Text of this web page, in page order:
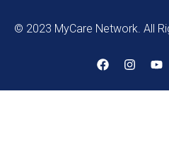
© 2023 MyCare Network. All